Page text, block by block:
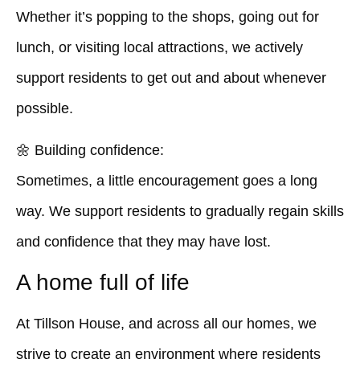
Whether it’s popping to the shops, going out for
lunch, or visiting local attractions, we actively
support residents to get out and about whenever
possible.
🌼 Building confidence:
Sometimes, a little encouragement goes a long
way. We support residents to gradually regain skills
and confidence that they may have lost.
A home full of life
At Tillson House, and across all our homes, we
strive to create an environment where residents